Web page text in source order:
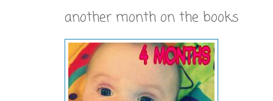
another month on the books